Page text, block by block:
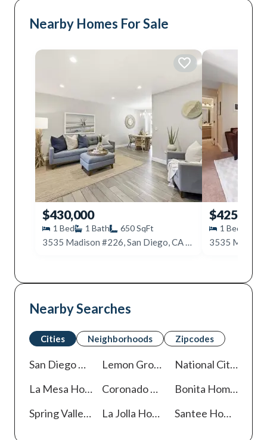
Nearby Homes For Sale
$430,000
1 Bed 1 Bath 650SqFt
3535 Madison #226, San Diego, CA 92116
$425,000
1 Bed
Nearby Searches
Cities Neighborhoods Zipcodes
San Diego Lemon Grove Homes For Sale
National City
La Mesa Homes For Sale Coronado Bonita Homes For Sale
Spring ValleyHomes For Sale
La Jolla Homes For Sale Santee Homes For Sale